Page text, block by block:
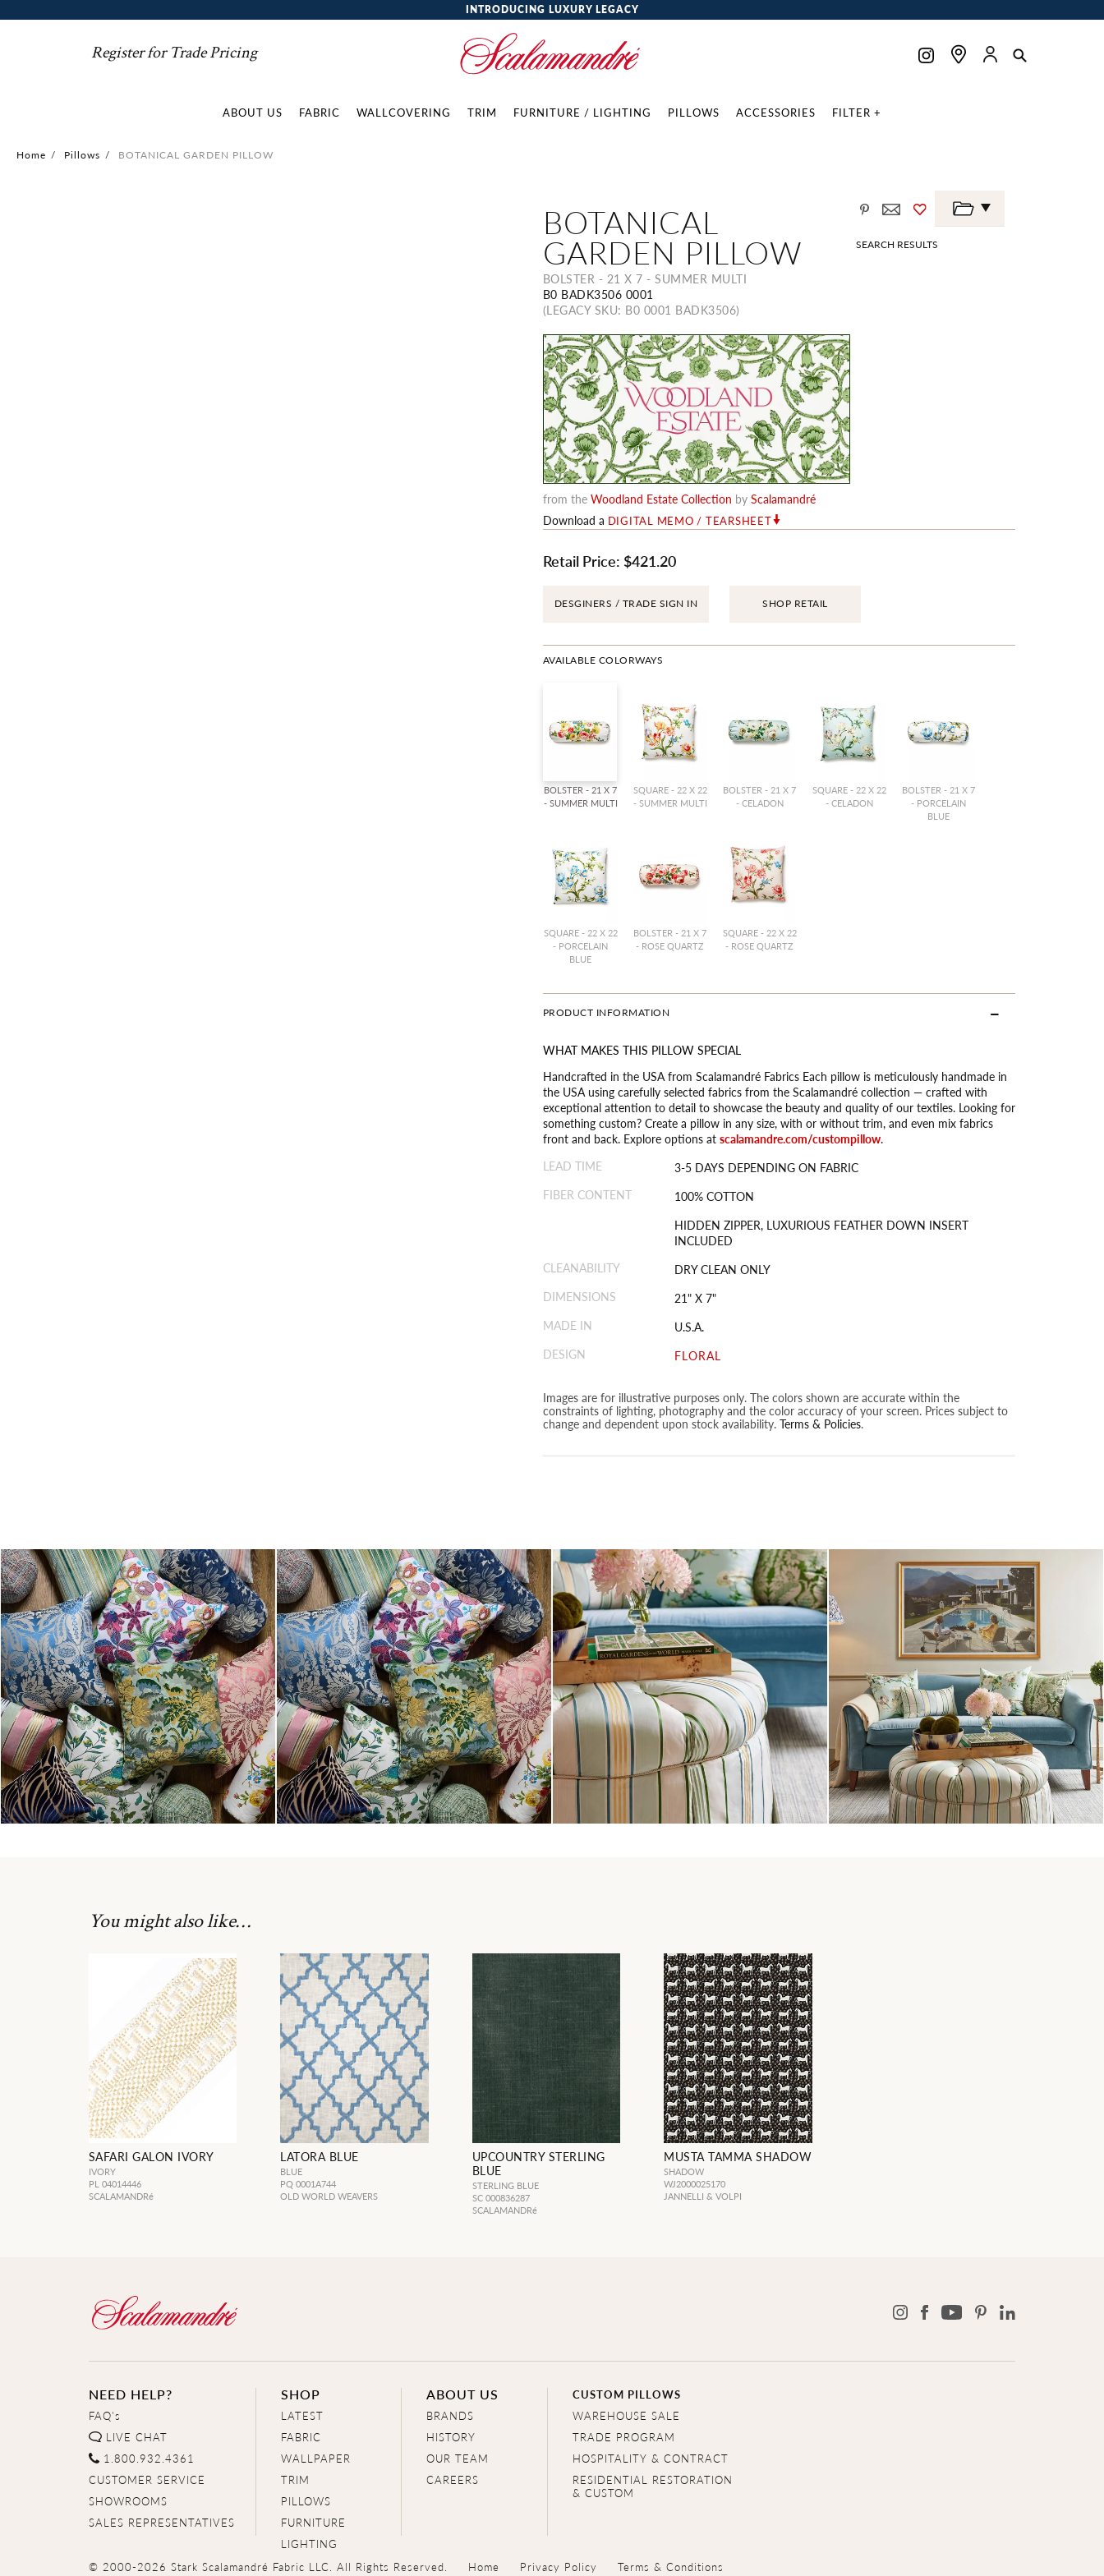
INTRODUCING LUXURY LEGACY
Register for Trade Pricing
ABOUT US FABRIC WALLCOVERING TRIM FURNITURE / LIGHTING PILLOWS ACCESSORIES FILTER +
Home / Pillows / BOTANICAL GARDEN PILLOW
BOTANICAL
GARDEN PILLOW
BOLSTER - 21 X 7 - SUMMER MULTI
B0 BADK3506 0001
(LEGACY SKU: B0 0001 BADK3506)
SEARCH RESULTS
from the Woodland Estate Collection by Scalamandré
Download a DIGITAL MEMO / TEARSHEET
Retail Price: $421.20
DESGINERS / TRADE SIGN IN SHOP RETAIL
AVAILABLE COLORWAYS
BOLSTER - 21 X 7
- SUMMER MULTI
SQUARE - 22 X 22
- SUMMER MULTI
BOLSTER - 21 X 7
- CELADON
SQUARE - 22 X 22
- CELADON
BOLSTER - 21 X 7
- PORCELAIN
BLUE
SQUARE - 22 X 22
- PORCELAIN
BLUE
BOLSTER - 21 X 7
- ROSE QUARTZ
SQUARE - 22 X 22
- ROSE QUARTZ
PRODUCT INFORMATION
WHAT MAKES THIS PILLOW SPECIAL
Handcrafted in the USA from Scalamandré Fabrics Each pillow is meticulously handmade in
the USA using carefully selected fabrics from the Scalamandré collection — crafted with
exceptional attention to detail to showcase the beauty and quality of our textiles. Looking for
something custom? Create a pillow in any size, with or without trim, and even mix fabrics
front and back. Explore options at scalamandre.com/custompillow.
LEAD TIME
3-5 DAYS DEPENDING ON FABRIC
FIBER CONTENT
100% COTTON
HIDDEN ZIPPER, LUXURIOUS FEATHER DOWN INSERT
INCLUDED
CLEANABILITY
DRY CLEAN ONLY
DIMENSIONS
21" X 7"
MADE IN
U.S.A.
DESIGN
FLORAL
Images are for illustrative purposes only. The colors shown are accurate within the
constraints of lighting, photography and the color accuracy of your screen. Prices subject to
change and dependent upon stock availability. Terms & Policies.
You might also like…
SAFARI GALON IVORY
IVORY
PL 04014446
SCALAMANDRé
LATORA BLUE
BLUE
PQ 0001A744
OLD WORLD WEAVERS
UPCOUNTRY STERLING
BLUE
STERLING BLUE
SC 000836287
SCALAMANDRé
MUSTA TAMMA SHADOW
SHADOW
WJ2000025170
JANNELLI & VOLPI
NEED HELP?
FAQ's
LIVE CHAT
1.800.932.4361
CUSTOMER SERVICE
SHOWROOMS
SALES REPRESENTATIVES
SHOP
LATEST
FABRIC
WALLPAPER
TRIM
PILLOWS
FURNITURE
LIGHTING
ABOUT US
BRANDS
HISTORY
OUR TEAM
CAREERS
CUSTOM PILLOWS
WAREHOUSE SALE
TRADE PROGRAM
HOSPITALITY & CONTRACT
RESIDENTIAL RESTORATION
& CUSTOM
© 2000-2026 Stark Scalamandré Fabric LLC. All Rights Reserved. Home Privacy Policy Terms & Conditions